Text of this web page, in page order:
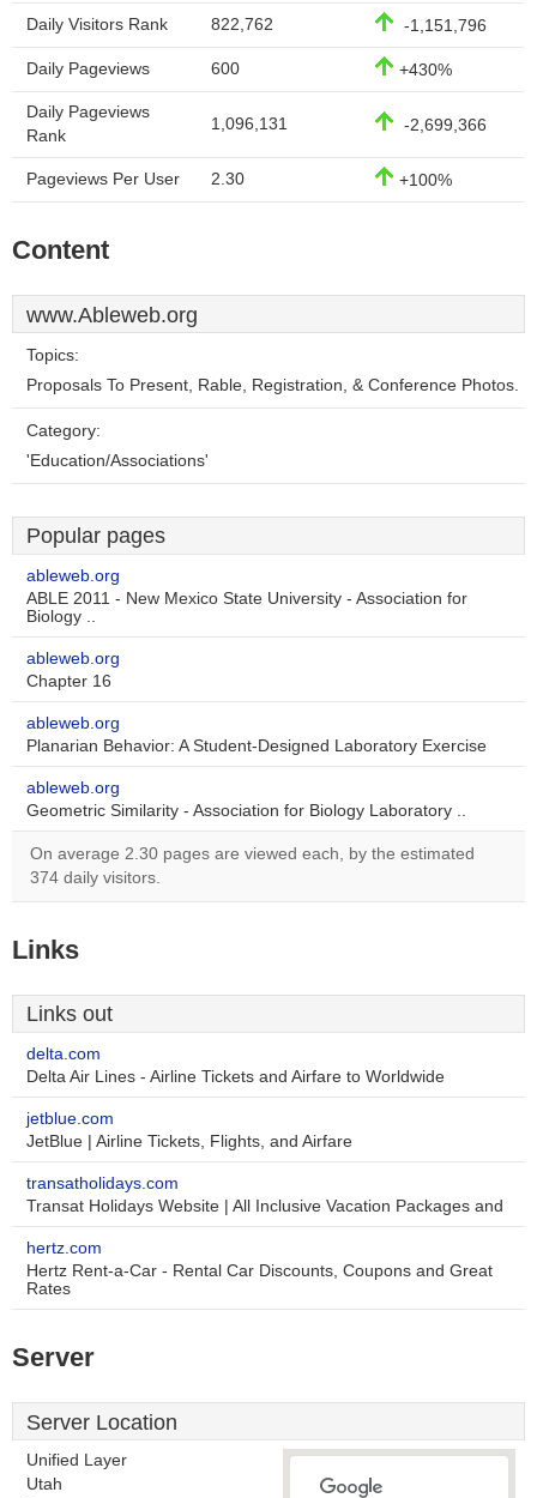
Daily Visitors Rank 822,762 -1,151,796
Daily Pageviews 600 +430%
Daily Pageviews
Rank
1,096,131 -2,699,366
Pageviews Per User 2.30 +100%
Content
www.Ableweb.org
Topics:
Proposals To Present, Rable, Registration, & Conference Photos.
Category:
'Education/Associations'
Popular pages
ableweb.org
ABLE 2011 - New Mexico State University - Association for
Biology ..
ableweb.org
Chapter 16
ableweb.org
Planarian Behavior: A Student-Designed Laboratory Exercise
ableweb.org
Geometric Similarity - Association for Biology Laboratory ..
On average 2.30 pages are viewed each, by the estimated
374 daily visitors.
Links
Links out
delta.com
Delta Air Lines - Airline Tickets and Airfare to Worldwide
jetblue.com
JetBlue | Airline Tickets, Flights, and Airfare
transatholidays.com
Transat Holidays Website | All Inclusive Vacation Packages and
hertz.com
Hertz Rent-a-Car - Rental Car Discounts, Coupons and Great
Rates
Server
Server Location
Unified Layer
Utah